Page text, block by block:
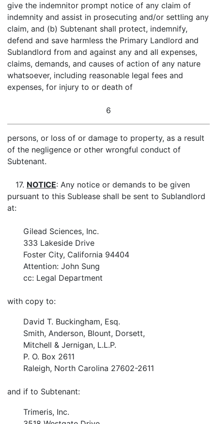
give the indemnitor prompt notice of any claim of
indemnity and assist in prosecuting and/or settling any
claim, and (b) Subtenant shall protect, indemnify,
defend and save harmless the Primary Landlord and
Sublandlord from and against any and all expenses,
claims, demands, and causes of action of any nature
whatsoever, including reasonable legal fees and
expenses, for injury to or death of
6
persons, or loss of or damage to property, as a result
of the negligence or other wrongful conduct of
Subtenant.
17. NOTICE: Any notice or demands to be given
pursuant to this Sublease shall be sent to Sublandlord
at:
Gilead Sciences, Inc.
333 Lakeside Drive
Foster City, California 94404
Attention: John Sung
cc: Legal Department
with copy to:
David T. Buckingham, Esq.
Smith, Anderson, Blount, Dorsett,
Mitchell & Jernigan, L.L.P.
P. O. Box 2611
Raleigh, North Carolina 27602-2611
and if to Subtenant:
Trimeris, Inc.